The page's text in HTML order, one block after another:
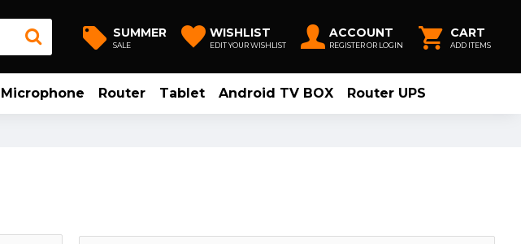
SUMMER
SALE
WISHLIST
EDIT YOUR WISHLIST
ACCOUNT
REGISTER OR LOGIN
CART
ADD ITEMS
Microphone Router Tablet Android TV BOX Router UPS